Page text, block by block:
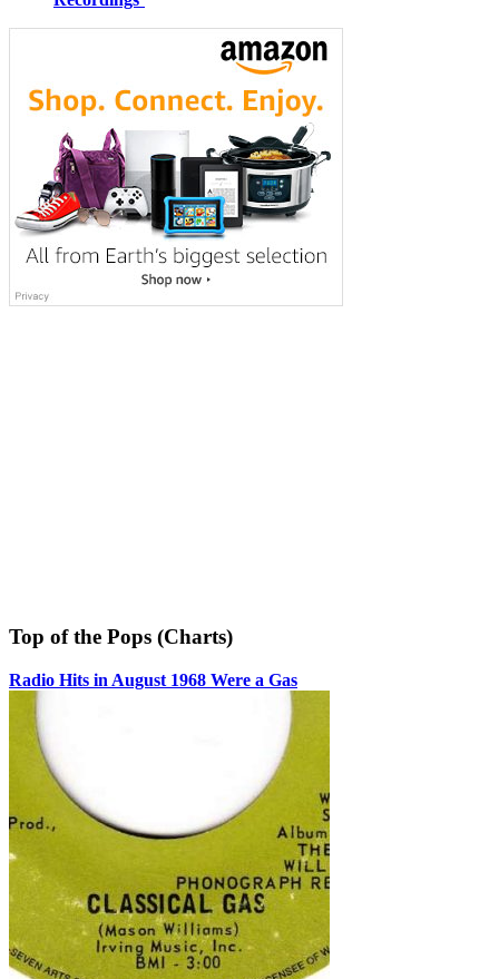
Top of the Pops (Charts)
Radio Hits in August 1968 Were a Gas